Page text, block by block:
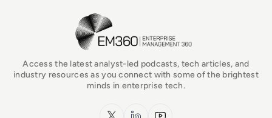
EM360Tech Homepage
Access the latest analyst-led podcasts, tech articles, and
industry resources as you connect with some of the brightest
minds in enterprise tech.
x.com LinkedInYouTube